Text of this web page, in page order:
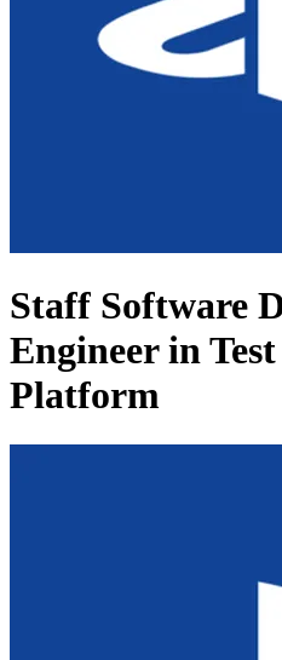
Staff Software
Engineer in
Platform